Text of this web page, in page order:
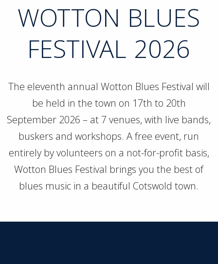
WOTTON BLUES
FESTIVAL 2026
The eleventh annual Wotton Blues Festival will
be held in the town on 17th to 20th
September 2026 – at 7 venues, with live bands,
buskers and workshops. A free event, run
entirely by volunteers on a not-for-profit basis,
Wotton Blues Festival brings you the best of
blues music in a beautiful Cotswold town.